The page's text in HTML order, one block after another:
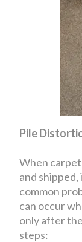
Pile
When
and
common
can occur
only after
steps: